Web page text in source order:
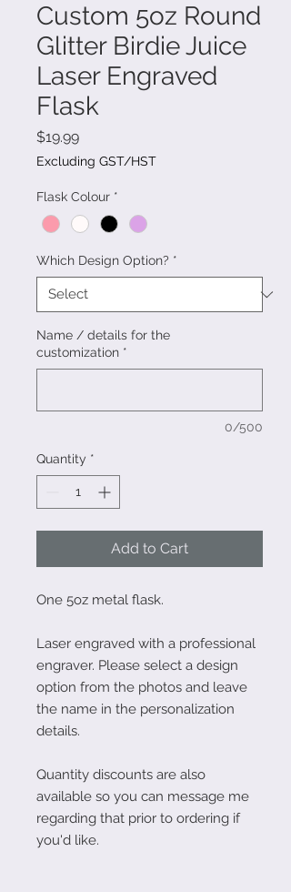
Custom 5oz Round
Glitter Birdie Juice
Laser Engraved
Flask
$19.99Price
Excluding GST/HST
Flask Colour *
Which Design Option? *
Name / details for the
customization *
0/500
Quantity *
Add to Cart
One 5oz metal flask.
Laser engraved with a professional
engraver. Please select a design
option from the photos and leave
the name in the personalization
details.
Quantity discounts are also
available so you can message me
regarding that prior to ordering if
you'd like.